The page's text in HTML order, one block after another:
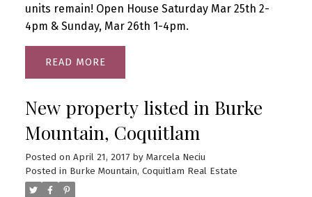
units remain! Open House Saturday Mar 25th 2-
4pm & Sunday, Mar 26th 1-4pm.
READ
New property listed in Burke
Mountain, Coquitlam
Posted on April 21, 2017 by Marcela Neciu
Posted in Burke Mountain, Coquitlam Real Estate